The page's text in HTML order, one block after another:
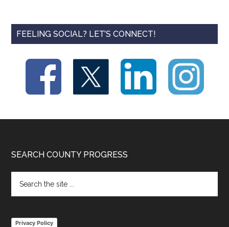
FEELING SOCIAL? LET’S CONNECT!
Footer
SEARCH COUNTY PROGRESS
the
Privacy Policy